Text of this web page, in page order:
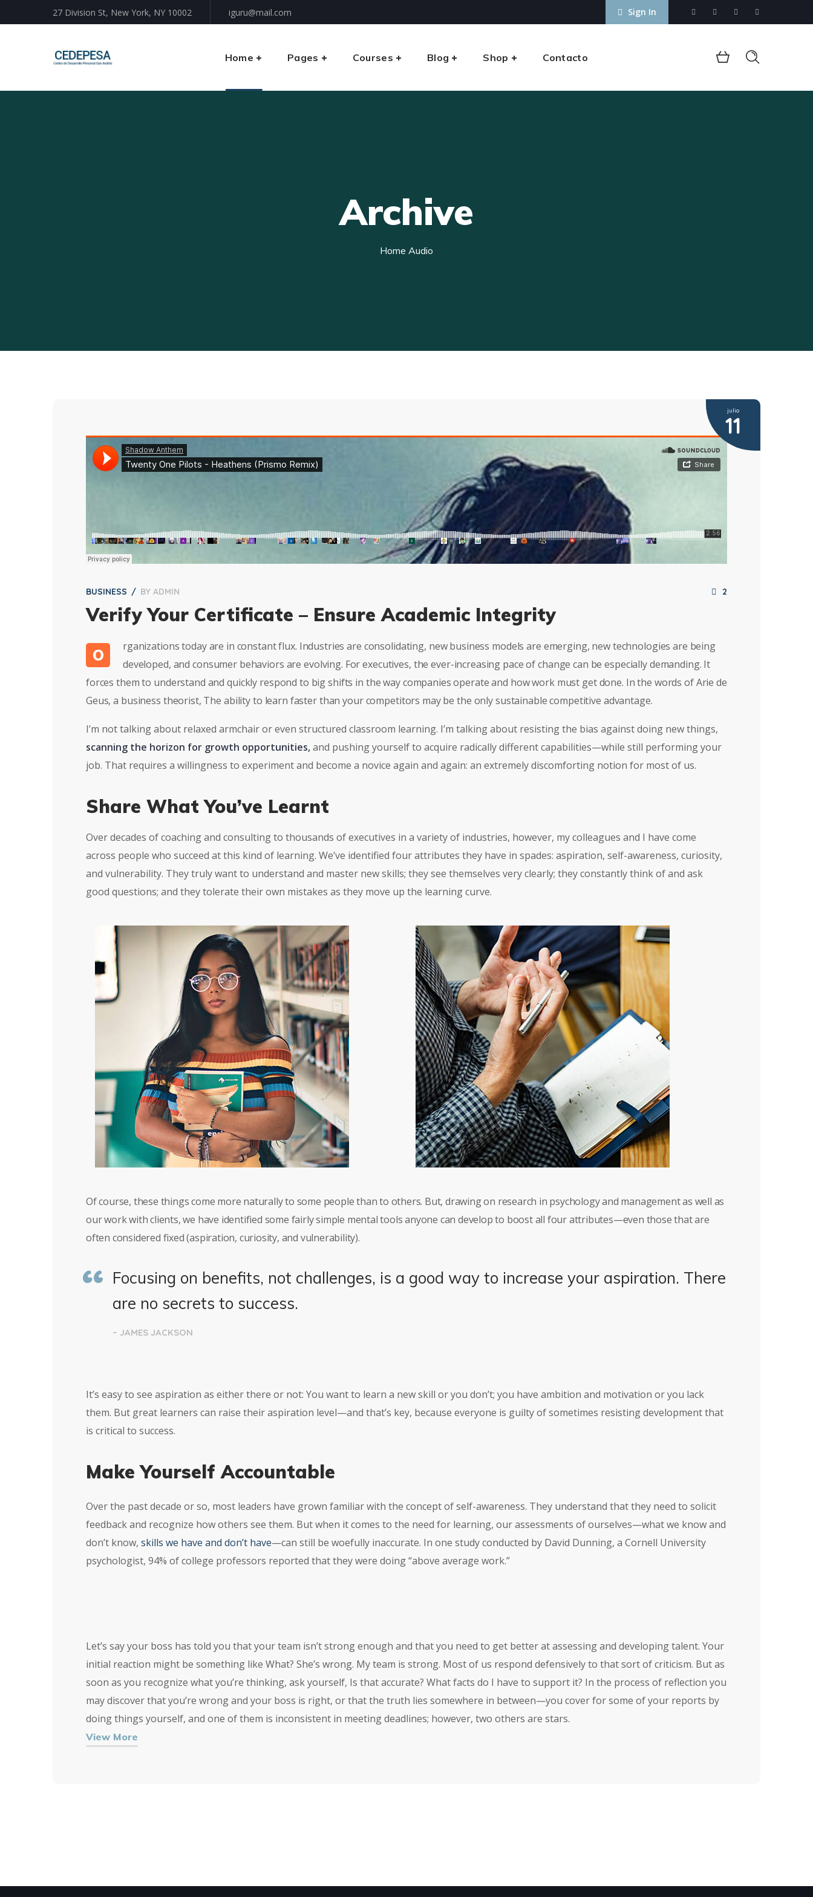
27 Division St, New York, NY 10002 iguru@mail.com Sign In
Home Pages Courses Blog Shop Contacto
Archive
Home Audio
julio
11
BUSINESS BY ADMIN 2
Verify Your Certificate – Ensure Academic Integrity
O
rganizations today are in constant flux. Industries are consolidating, new business models are emerging, new technologies are being
developed, and consumer behaviors are evolving. For executives, the ever-increasing pace of change can be especially demanding. It
forces them to understand and quickly respond to big shifts in the way companies operate and how work must get done. In the words of Arie de
Geus, a business theorist, The ability to learn faster than your competitors may be the only sustainable competitive advantage.
I’m not talking about relaxed armchair or even structured classroom learning. I’m talking about resisting the bias against doing new things,
scanning the horizon for growth opportunities,and pushing yourself to acquire radically different capabilities—while still performing your
job. That requires a willingness to experiment and become a novice again and again: an extremely discomforting notion for most of us.
Share What You’ve Learnt
Over decades of coaching and consulting to thousands of executives in a variety of industries, however, my colleagues and I have come
across people who succeed at this kind of learning. We’ve identified four attributes they have in spades: aspiration, self-awareness, curiosity,
and vulnerability. They truly want to understand and master new skills; they see themselves very clearly; they constantly think of and ask
good questions; and they tolerate their own mistakes as they move up the learning curve.
Of course, these things come more naturally to some people than to others. But, drawing on research in psychology and management as well as
our work with clients, we have identified some fairly simple mental tools anyone can develop to boost all four attributes—even those that are
often considered fixed (aspiration, curiosity, and vulnerability).
Focusing on benefits, not challenges, is a good way to increase your aspiration. There
are no secrets to success.
– JAMES JACKSON
It’s easy to see aspiration as either there or not: You want to learn a new skill or you don’t; you have ambition and motivation or you lack
them. But great learners can raise their aspiration level—and that’s key, because everyone is guilty of sometimes resisting development that
is critical to success.
Make Yourself Accountable
Over the past decade or so, most leaders have grown familiar with the concept of self-awareness. They understand that they need to solicit
feedback and recognize how others see them. But when it comes to the need for learning, our assessments of ourselves—what we know and
don’t know, skills we have and don’t have—can still be woefully inaccurate. In one study conducted by David Dunning, a Cornell University
psychologist, 94% of college professors reported that they were doing “above average work.”
Let’s say your boss has told you that your team isn’t strong enough and that you need to get better at assessing and developing talent. Your
initial reaction might be something like What? She’s wrong. My team is strong. Most of us respond defensively to that sort of criticism. But as
soon as you recognize what you’re thinking, ask yourself, Is that accurate? What facts do I have to support it? In the process of reflection you
may discover that you’re wrong and your boss is right, or that the truth lies somewhere in between—you cover for some of your reports by
doing things yourself, and one of them is inconsistent in meeting deadlines; however, two others are stars.
View More